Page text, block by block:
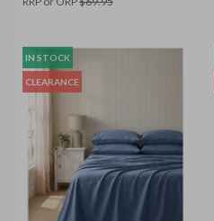
IN STOCK
CLEARANCE